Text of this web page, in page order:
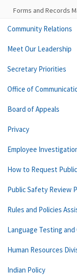
Forms and Records
Community Relations
Meet Our Leadership
Secretary Priorities
Office of
Board of Appeals
Privacy
Employee
How to Request
Public Safety Review
Rules and Policies
Language Testing
Human Resources
Indian Policy